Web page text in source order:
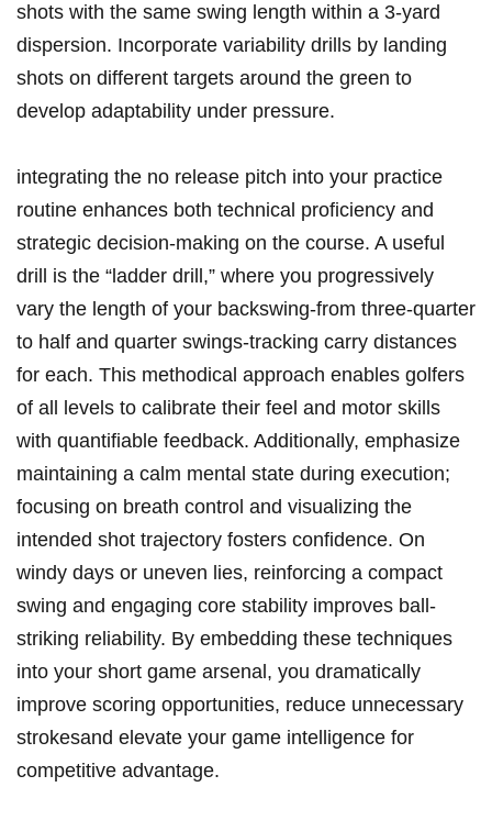
shots with the same swing length within a 3-yard
dispersion. Incorporate variability drills by landing
shots​ on different targets around the green​ to
develop ⁤adaptability under pressure.
integrating the no release pitch into your practice​
routine enhances both ‍technical proficiency and
strategic⁣ decision-making on the course.​ A‍ useful
drill is the “ladder drill,” where you progressively​
vary the length of your⁢ backswing-from three-quarter
⁤to half and quarter ⁢swings-tracking carry distances
for ⁤each. ⁣This methodical approach enables golfers
⁢of all ⁣levels ‌to calibrate their feel​ and motor ⁣skills
with quantifiable feedback. Additionally, emphasize
⁤maintaining a calm mental‍ state ⁣during execution;
focusing on breath control and visualizing the
intended ⁢shot trajectory fosters confidence.​ On
windy days or uneven lies, reinforcing a compact
swing and engaging core stability improves ball-
striking reliability. By embedding ​these techniques
into⁤ your​ short game ‍arsenal, ⁣you dramatically
improve scoring opportunities,‍ reduce unnecessary
strokesand elevate your game‍ intelligence for
competitive advantage.